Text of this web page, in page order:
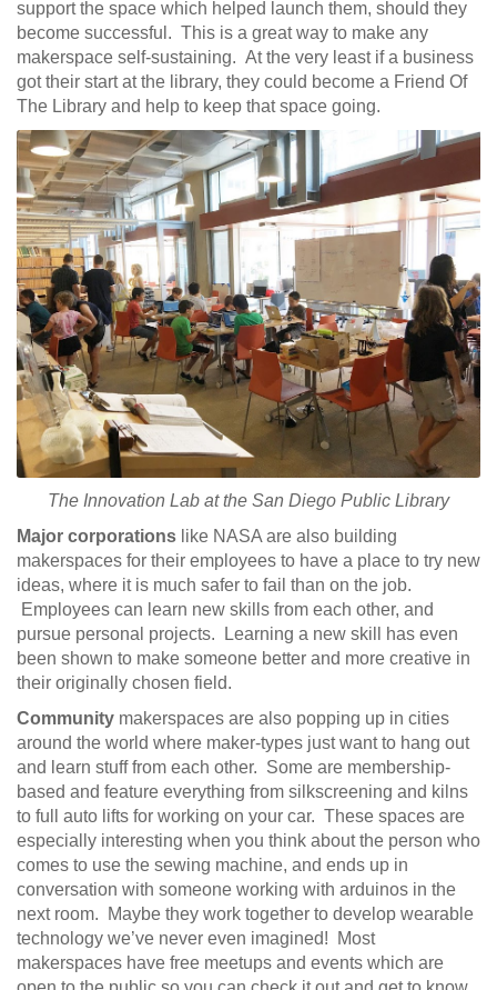
support the space which helped launch them, should they
become successful. This is a great way to make any
makerspace self-sustaining. At the very least if a business
got their start at the library, they could become a Friend Of
The Library and help to keep that space going.
The Innovation Lab at the San Diego Public Library
Major corporations like NASA are also building
makerspaces for their employees to have a place to try new
ideas, where it is much safer to fail than on the job.
Employees can learn new skills from each other, and
pursue personal projects. Learning a new skill has even
been shown to make someone better and more creative in
their originally chosen field.
Community makerspaces are also popping up in cities
around the world where maker-types just want to hang out
and learn stuff from each other. Some are membership-
based and feature everything from silkscreening and kilns
to full auto lifts for working on your car. These spaces are
especially interesting when you think about the person who
comes to use the sewing machine, and ends up in
conversation with someone working with arduinos in the
next room. Maybe they work together to develop wearable
technology we’ve never even imagined! Most
makerspaces have free meetups and events which are